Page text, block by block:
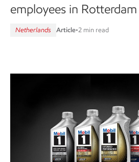
employees in Rotterdam
Netherlands Article•2 min read